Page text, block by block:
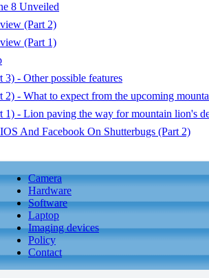
8 Unveiled
(Part 2)
(Part 1)
3) - Other possible features
2) - What to expect from the upcoming
1) - Lion paving the way for mountain lion's
And Facebook On Shutterbugs (Part 2)
Camera
Hardware
Software
Laptop
Imaging devices
Policy
Contact